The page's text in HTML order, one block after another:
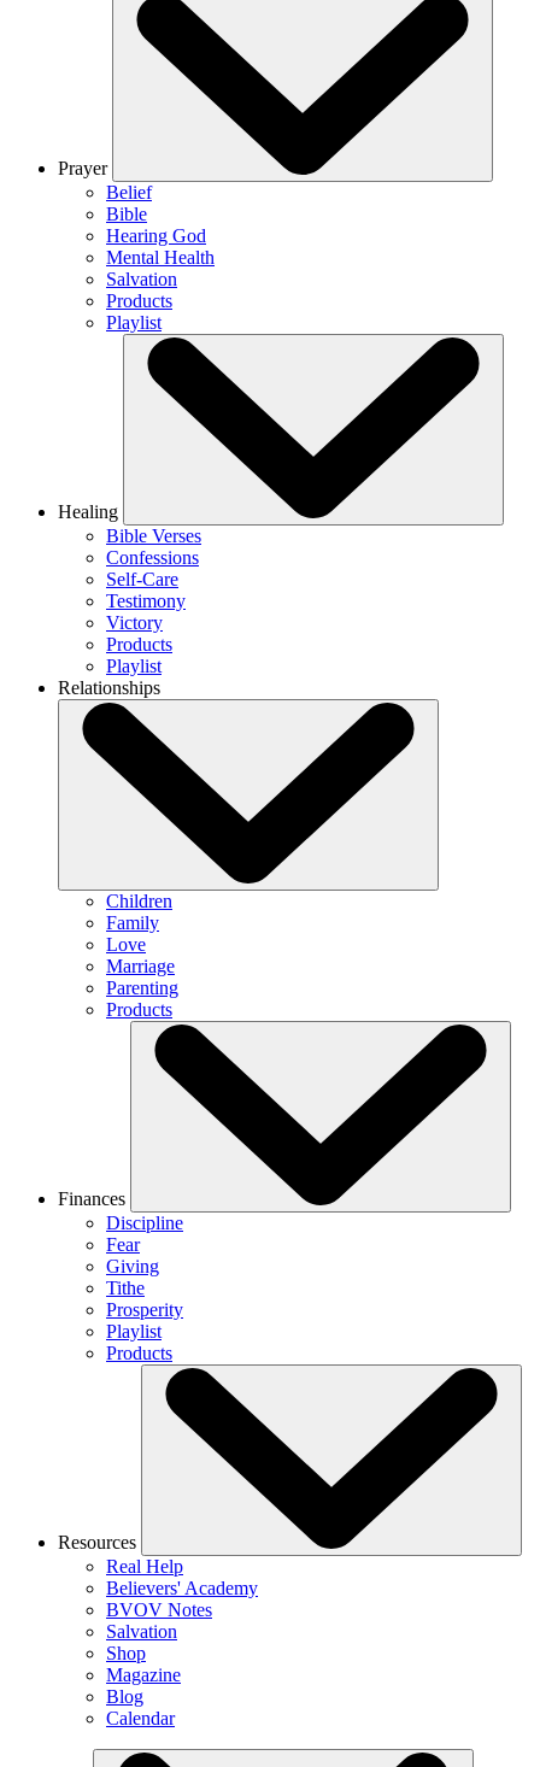
Prayer
Belief
Bible
Hearing God
Mental Health
Salvation
Products
Playlist
Healing
Bible Verses
Confessions
Self-Care
Testimony
Victory
Products
Playlist
Relationships
Children
Family
Love
Marriage
Parenting
Products
Finances
Discipline
Fear
Giving
Tithe
Prosperity
Playlist
Products
Resources
Real Help
Believers' Academy
BVOV Notes
Salvation
Shop
Magazine
Blog
Calendar